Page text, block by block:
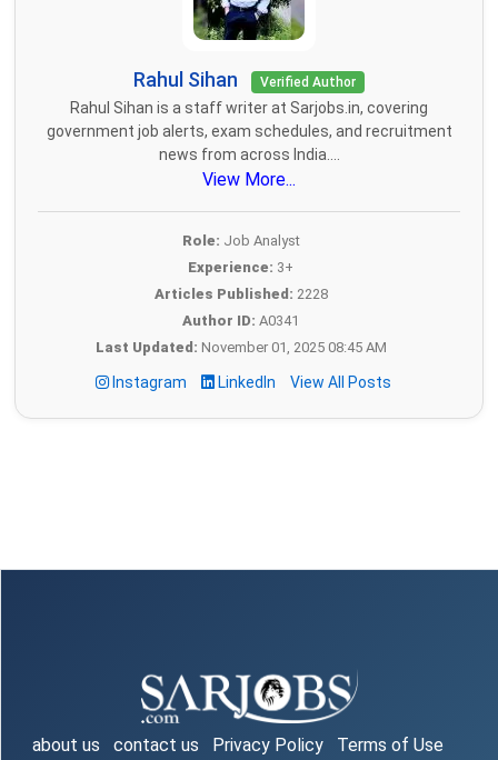
Rahul Sihan Verified Author
Rahul Sihan is a staff writer at Sarjobs.in, covering
government job alerts, exam schedules, and recruitment
news from across India....
View More...
Role: Job Analyst
Experience: 3+
Articles Published: 2228
Author ID: A0341
Last Updated: November 01, 2025 08:45 AM
Instagram LinkedIn View All Posts
about us contact us Privacy Policy
Terms of Use